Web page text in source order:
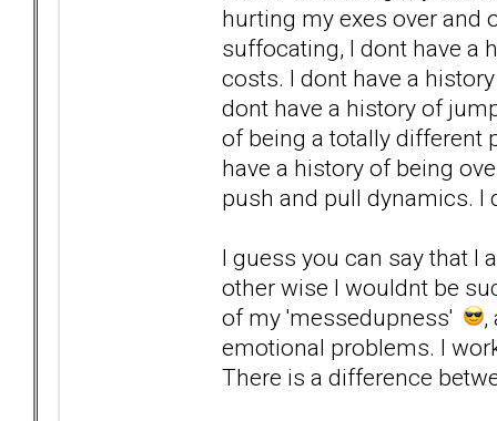
hurting my exes over and
suffocating, I dont have a
costs. I dont have a
dont have a history of
of being a totally different
have a history of being
push and pull dynamics. I
I guess you can say that I
other wise I wouldnt be
of my 'messedupness'
,
emotional problems. I
There is a difference